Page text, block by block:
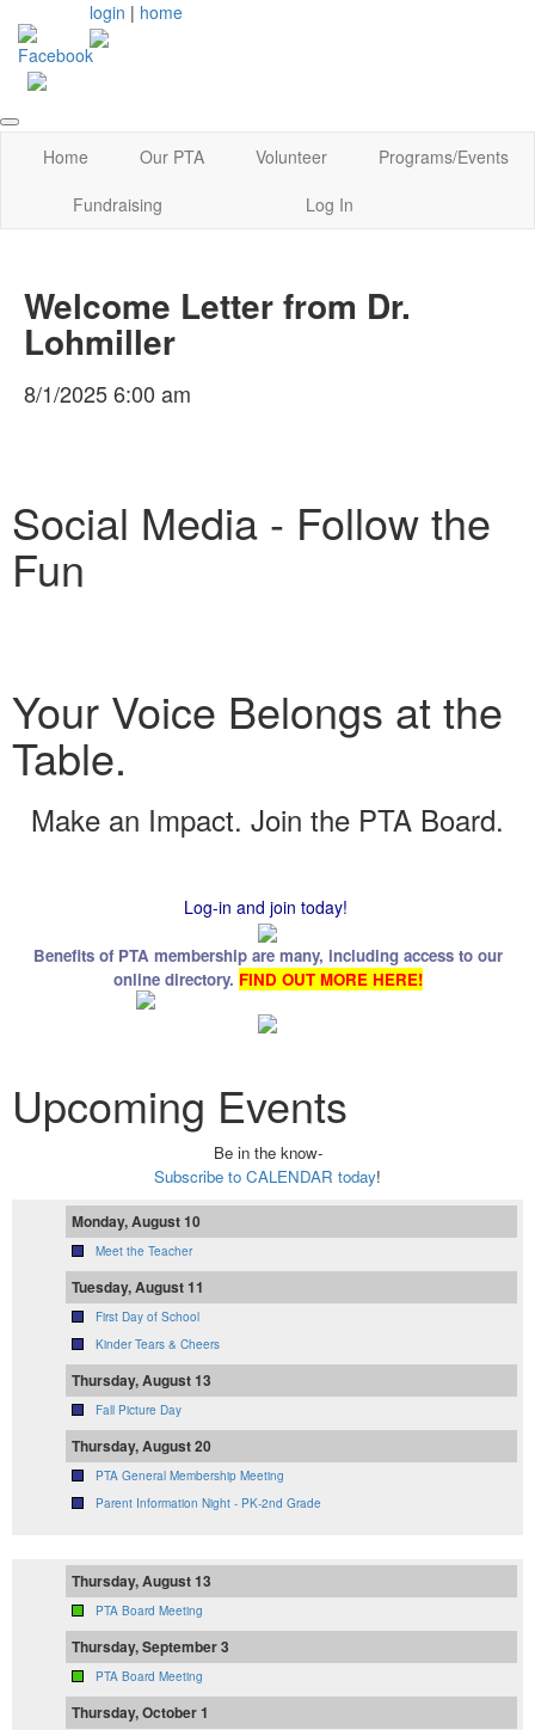
login | home
Home Our PTA Volunteer
Programs/Events
Fundraising
Log In
Welcome Letter from Dr.
Lohmiller
8/1/2025 6:00 am
Social Media - Follow the
Fun
Your Voice Belongs at the
Table.
Make an Impact. Join the PTA Board.
Log-in and join today!
Benefits of PTA membership are many, including access to our
online directory. FIND OUT MORE HERE!
Upcoming Events
Be in the know-
Subscribe to CALENDAR today!
Monday, August 10
Meet the Teacher
Tuesday, August 11
First Day of School
Kinder Tears & Cheers
Thursday, August 13
Fall Picture Day
Thursday, August 20
PTA General Membership Meeting
Parent Information Night - PK-2nd Grade
Thursday, August 13
PTA Board Meeting
Thursday, September 3
PTA Board Meeting
Thursday, October 1